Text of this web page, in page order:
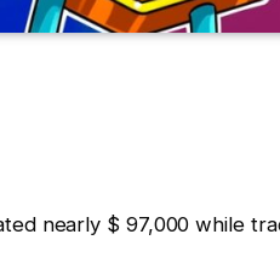
nearly $ 97,000 while